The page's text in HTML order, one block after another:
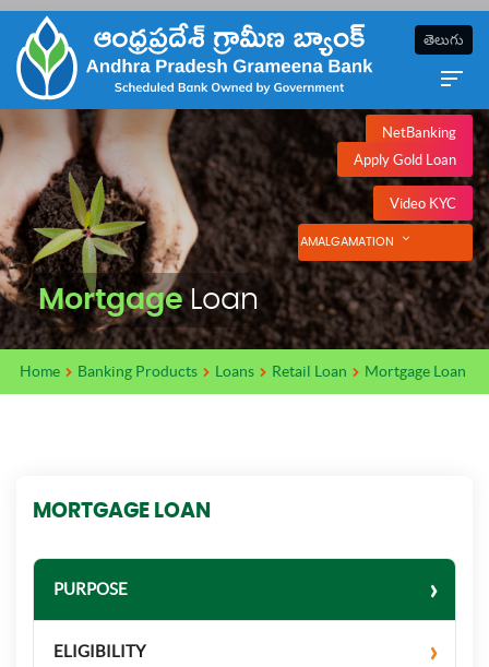
NetBanking
Apply Gold Loan
Video KYC
AMALGAMATION
తెలుగు
Mortgage Loan
Home Banking Products Loans Retail Loan Mortgage Loan
MORTGAGE LOAN
PURPOSE
ELIGIBILITY